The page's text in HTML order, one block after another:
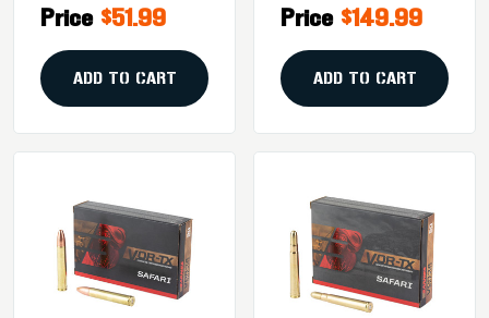
For 454 Casull, 250
Grain, Box Of 20
Price $51.99
ADD TO CART
Winchester Magnum
450-Grain Round
Nose Ammunition - 20
Rounds Per Box
Price $149.99
ADD TO CART